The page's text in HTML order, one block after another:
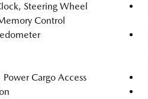
Steering Wheel
Control
Cargo Access